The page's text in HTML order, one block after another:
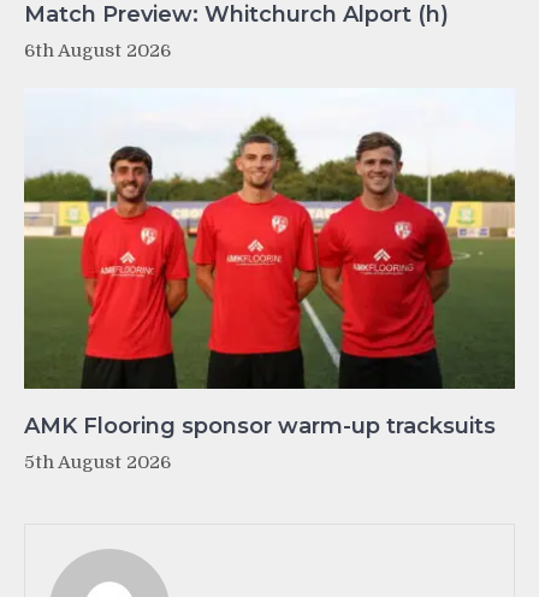
Match Preview: Whitchurch Alport (h)
6th August 2026
AMK Flooring sponsor warm-up tracksuits
5th August 2026